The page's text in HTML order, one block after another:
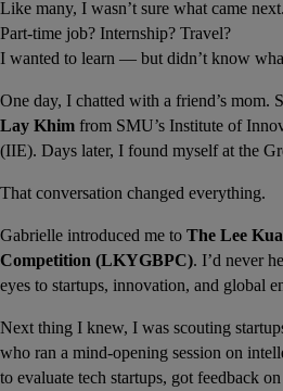
Like many, I wasn’t sure what came next.
Part-time job? Internship? Travel?
I wanted to learn — but didn’t know
One day, I chatted with a friend’s mom.
Lay Khim from SMU’s Institute of
(IIE). Days later, I found myself at the
That conversation changed everything.
Gabrielle introduced me to The Lee
Competition (LKYGBPC). I’d never
eyes to startups, innovation, and global
Next thing I knew, I was scouting
who ran a mind-opening session on
to evaluate tech startups, got feedback